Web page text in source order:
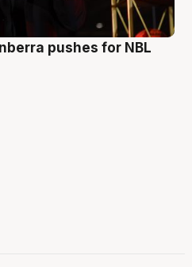
pushes for NBL